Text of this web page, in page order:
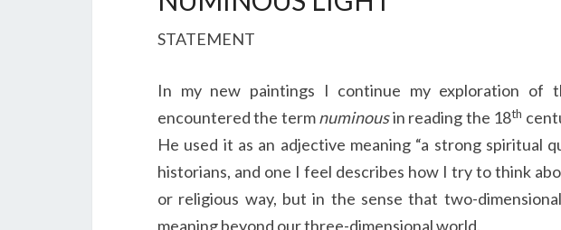
STATEMENT
In my new paintings I continue my exploration
encountered the termnuminousin reading the 18th
He used it as an adjective meaning “a strong spiritual
historians, and one I feel describes how I try to think
or religious way, but in the sense that two-
meaning beyond our three-dimensional world.